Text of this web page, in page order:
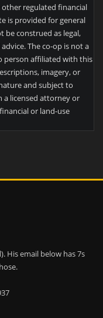
regulated financial
is provided for general
be construed as legal,
The co-op is not a
person affiliated with this
imagery, or
and subject to
a licensed attorney or
or land-use
His email below has 7s